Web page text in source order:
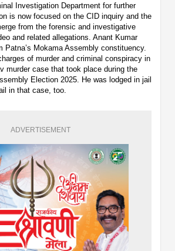
Investigation Department for further
is now focused on the CID inquiry and the
from the forensic and investigative
and related allegations. Anant Kumar
Patna’s Mokama Assembly constituency.
of murder and criminal conspiracy in
murder case that took place during the
Election 2025. He was lodged in jail
in that case, too.
ADVERTISEMENT